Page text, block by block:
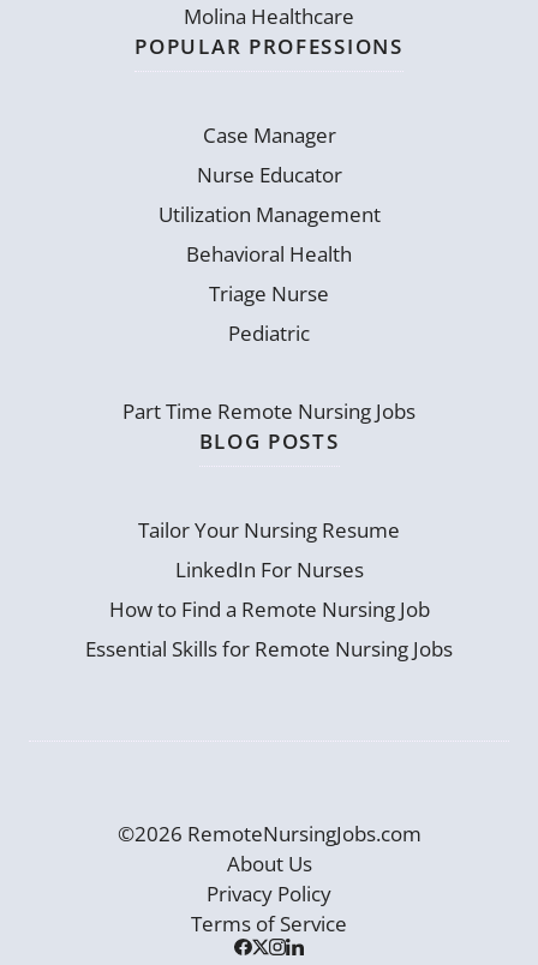
Molina Healthcare
POPULAR PROFESSIONS
Case Manager
Nurse Educator
Utilization Management
Behavioral Health
Triage Nurse
Pediatric
Part Time Remote Nursing Jobs
BLOG POSTS
Tailor Your Nursing Resume
LinkedIn For Nurses
How to Find a Remote Nursing Job
Essential Skills for Remote Nursing Jobs
©2026 RemoteNursingJobs.com
About Us
Privacy Policy
Terms of Service